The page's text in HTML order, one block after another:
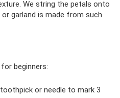
We string the petals onto
garland is made from such
beginners:
or needle to mark 3